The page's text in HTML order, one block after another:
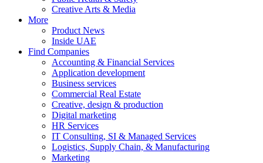
Creative Arts & Media
More
Product News
Inside UAE
Find Companies
Accounting & Financial Services
Application development
Business services
Commercial Real Estate
Creative, design & production
Digital marketing
HR Services
IT Consulting, SI & Managed Services
Logistics, Supply Chain, & Manufacturing
Marketing